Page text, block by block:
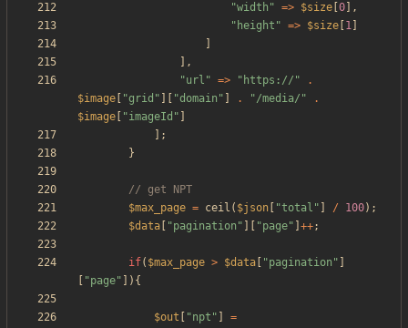
"width " => $size 0 ],
" height " => $size 1
],
"url " => " https:// "
.
$image
"grid " "domain " . "/media/ "
.
$image
"imageId "
];
}
$max_page = ceil ( $json "total " / 100);
$data
"pagination " "page" ++;
if( $max_page > $data "pagination "
"page" ]){
$out "npt "
=